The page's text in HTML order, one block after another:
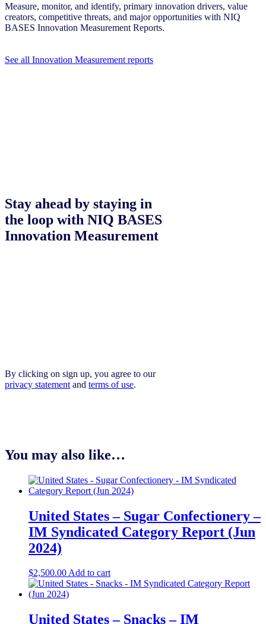
Measure, monitor, and identify, primary innovation drivers, value
creators, competitive threats, and major opportunities with NIQ
BASES Innovation Measurement Reports.
See all Innovation Measurement reports
Stay ahead by staying in
the loop with NIQ BASES
Innovation Measurement
By clicking on sign up, you agree to our
privacy statement and terms of use.
You may also like…
United States – Sugar Confectionery –
IM Syndicated Category Report (Jun
2024)
$2,500.00Add to cart
United States – Snacks – IM